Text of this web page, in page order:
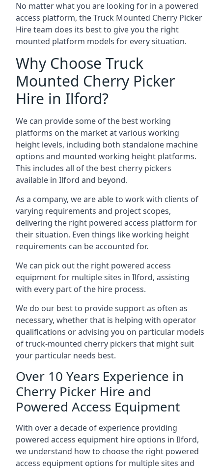
No matter what you are looking for in a powered
access platform, the Truck Mounted Cherry Picker
Hire team does its best to give you the right
mounted platform models for every situation.
Why Choose Truck
Mounted Cherry Picker
Hire in Ilford?
We can provide some of the best working
platforms on the market at various working
height levels, including both standalone machine
options and mounted working height platforms.
This includes all of the best cherry pickers
available in Ilford and beyond.
As a company, we are able to work with clients of
varying requirements and project scopes,
delivering the right powered access platform for
their situation. Even things like working height
requirements can be accounted for.
We can pick out the right powered access
equipment for multiple sites in Ilford, assisting
with every part of the hire process.
We do our best to provide support as often as
necessary, whether that is helping with operator
qualifications or advising you on particular models
of truck-mounted cherry pickers that might suit
your particular needs best.
Over 10 Years Experience in
Cherry Picker Hire and
Powered Access Equipment
With over a decade of experience providing
powered access equipment hire options in Ilford,
we understand how to choose the right powered
access equipment options for multiple sites and